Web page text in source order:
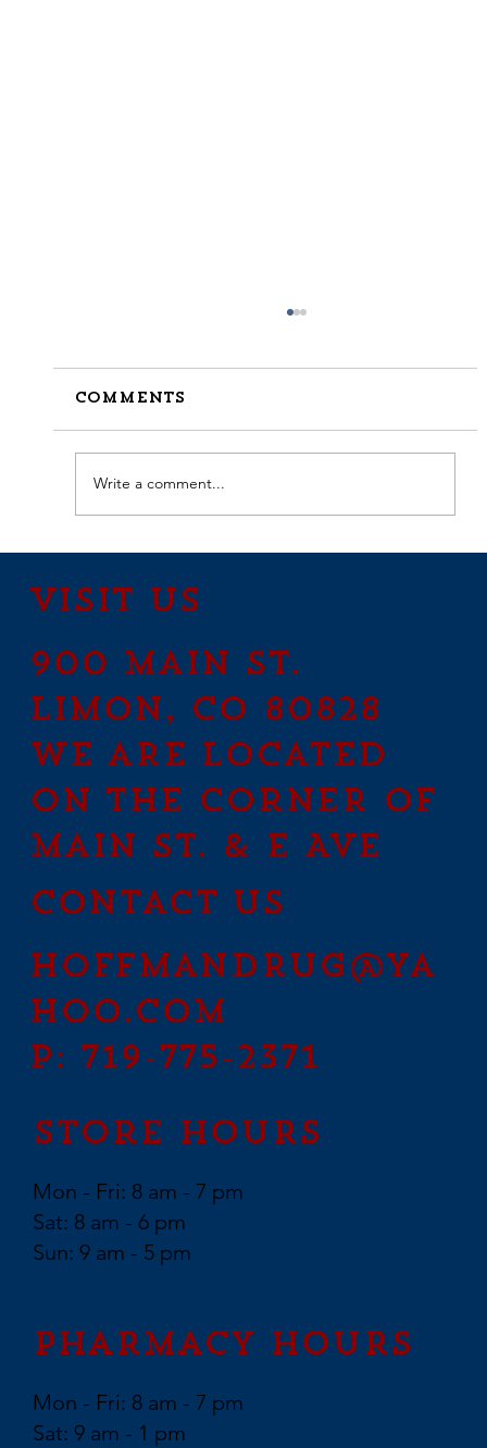
the Heat
Comments
Write a comment...
Visit Us
900 Main St.
Limon, CO 80828
We are located
on the corner of
Main St. & E Ave
contact us
hoffmandrug@ya
hoo.com
P: 719-775-2371
Store Hours
Mon - Fri: 8 am - 7 pm
Sat: 8 am - 6 pm
Sun: 9 am - 5 pm
Pharmacy Hours
Mon - Fri: 8 am - 7 pm
Sat: 9 am - 1 pm